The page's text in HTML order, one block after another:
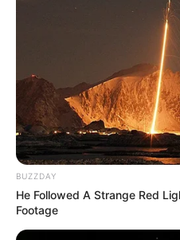
BUZZDAY
He Followed A Strange Red
Footage